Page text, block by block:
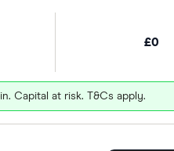
£0
Capital at risk. T&Cs apply.